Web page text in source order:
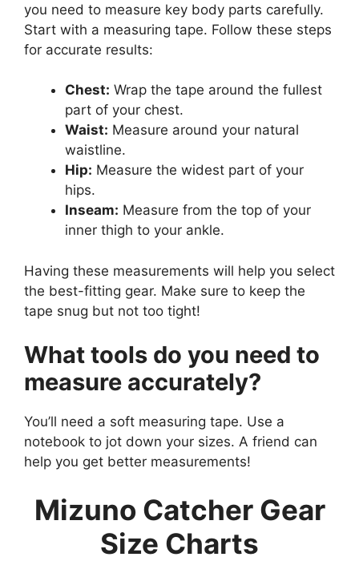
you need to measure key body parts carefully.
Start with a measuring tape. Follow these steps
for accurate results:
Chest: Wrap the tape around the fullest
part of your chest.
Waist: Measure around your natural
waistline.
Hip: Measure the widest part of your
hips.
Inseam: Measure from the top of your
inner thigh to your ankle.
Having these measurements will help you select
the best-fitting gear. Make sure to keep the
tape snug but not too tight!
What tools do you need to
measure accurately?
You’ll need a soft measuring tape. Use a
notebook to jot down your sizes. A friend can
help you get better measurements!
Mizuno Catcher Gear
Size Charts